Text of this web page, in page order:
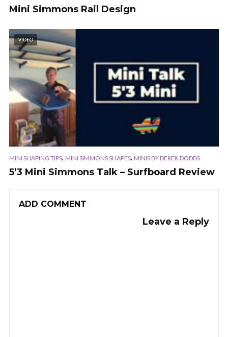
Mini Simmons Rail Design
VIDEO
MINI SHAPING TIPS, MINI SIMMONS SHAPES, MINIS BY DEREK DODDS
5’3 Mini Simmons Talk – Surfboard Review
ADD COMMENT
Leave a Reply